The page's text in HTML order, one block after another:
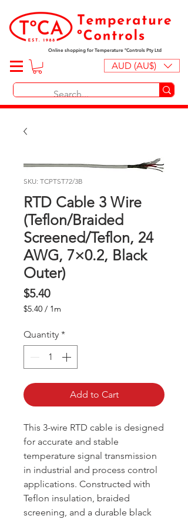
Online shopping for Temperature ºControls Pty Ltd
AUD (AU$)
SKU: TCPTST72/3B
RTD Cable 3 Wire
(Teflon/Braided
Screened/Teflon, 24
AWG, 7×0.2, Black
Outer)
$5.40Price
$5.40 / 1m
per
Quantity *
Add to Cart
This 3-wire RTD cable is designed
for accurate and stable
temperature signal transmission
in industrial and process control
applications. Constructed with
Teflon insulation, braided
screening, and a durable black